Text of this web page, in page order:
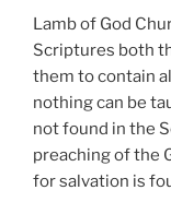
Lamb of God
Scriptures both
them to contain
nothing can be
not found in the
preaching of the
for salvation is